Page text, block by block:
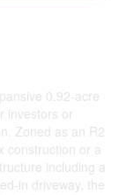
0.92-acre
investors or
Zoned as an R2
construction or a
including a
in driveway, the